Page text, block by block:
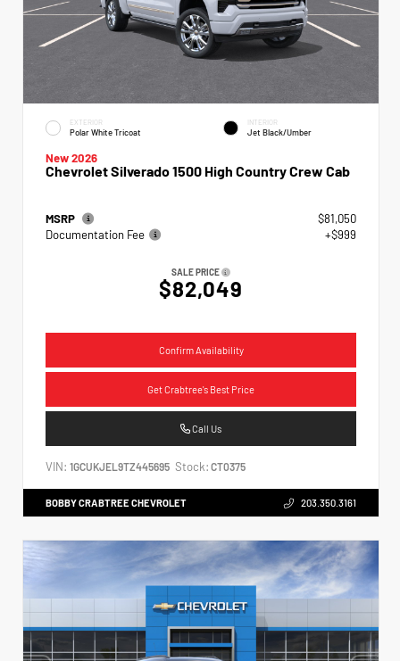
EXTERIOR
Polar White Tricoat
INTERIOR
Jet Black/Umber
New 2026
Chevrolet Silverado 1500 High Country Crew Cab
MSRP
$81,050
Documentation Fee
+$999
SALE PRICE
$82,049
Confirm Availability
Get Crabtree's Best Price
Call Us
VIN: 1GCUKJEL9TZ445695 Stock: CT0375
BOBBY CRABTREE CHEVROLET 203.350.3161